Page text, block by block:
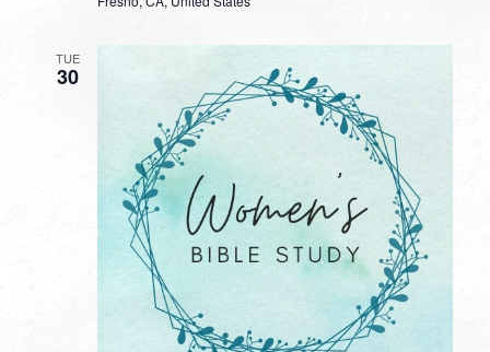
TUE
30